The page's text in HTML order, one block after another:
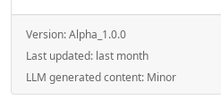
Version:Alpha_1.0.0
Last updated: last month
LLM generated content: Minor